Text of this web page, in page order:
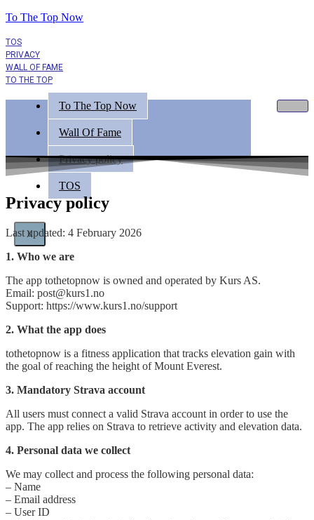
To The Top Now
TOS
PRIVACY
WALL OF FAME
TO THE TOP
To The Top Now
Wall Of Fame
Privacy policy
TOS
X
Privacy policy
Last updated: 4 February 2026
1. Who we are
The app tothetopnow is owned and operated by Kurs AS.
Email: post@kurs1.no
Support: https://www.kurs1.no/support
2. What the app does
totheto​pnow is a fitness application that tracks elevation gain with
the goal of reaching the height of Mount Everest.
3. Mandatory Strava account
All users must connect a valid Strava account in order to use the
app. The app relies on Strava to retrieve activity and elevation data.
4. Personal data we collect
We may collect and process the following personal data:
– Name
– Email address
– User ID